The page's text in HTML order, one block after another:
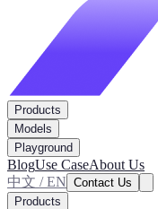
Products
Models
Playground
BlogUse CaseAbout Us
中文 / EN Contact Us
Products